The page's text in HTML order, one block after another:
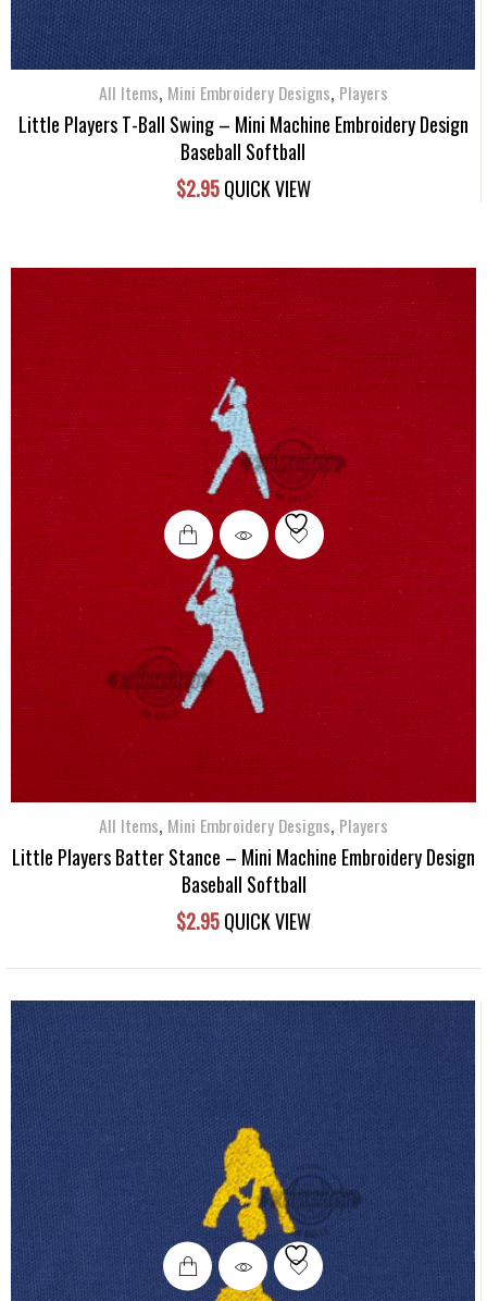
All Items, Mini Embroidery Designs, Players
Little Players T-Ball Swing – Mini Machine Embroidery Design
Baseball Softball
$2.95 QUICK VIEW
All Items, Mini Embroidery Designs, Players
Little Players Batter Stance – Mini Machine Embroidery Design
Baseball Softball
$2.95QUICK VIEW